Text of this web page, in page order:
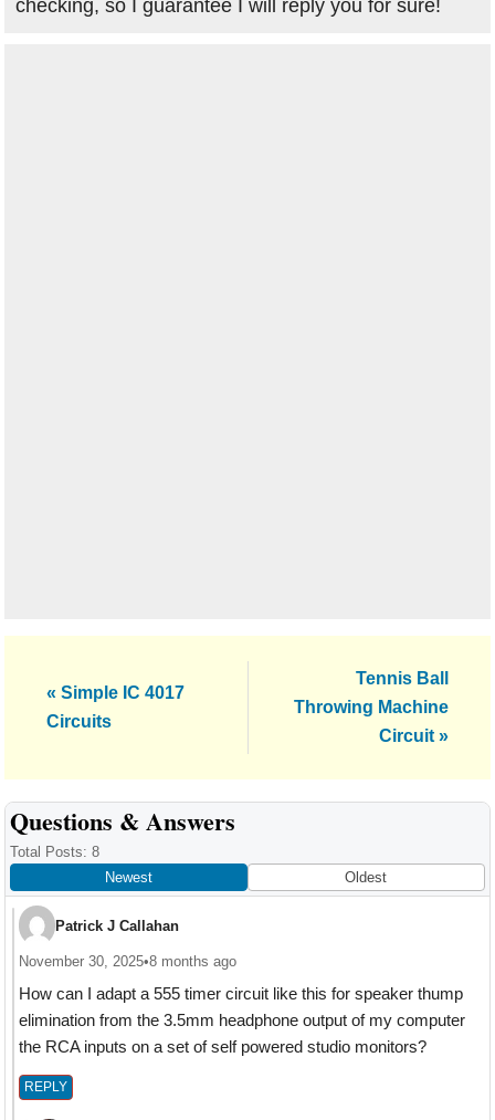
checking, so I guarantee I will reply you for sure!
Previous
Post:
« Simple IC 4017
Circuits
Post:
Tennis Ball
Throwing Machine
Circuit »
Reader
Interactions
Questions & Answers
Total Posts: 8
Newest
Oldest
Patrick J Callahan
November 30, 2025•8 months ago
How can I adapt a 555 timer circuit like this for speaker thump
elimination from the 3.5mm headphone output of my computer
the RCA inputs on a set of self powered studio monitors?
REPLY